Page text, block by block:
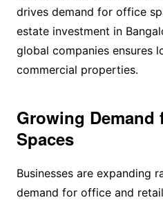
drives demand for office
estate investment in
global companies ensures
commercial properties.
Growing Demand
Spaces
Businesses are expanding
demand for office and